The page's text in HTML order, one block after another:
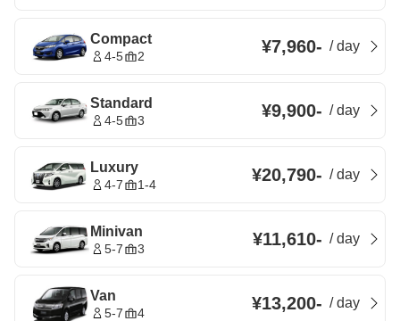
Compact
4-5 2 ¥7,960- /day
Standard
4-5 3 ¥9,900- /day
Luxury
4-7 1-4 ¥20,790- /day
Minivan
5-7 3 ¥11,610- /day
Van
5-7 4 ¥13,200- /day